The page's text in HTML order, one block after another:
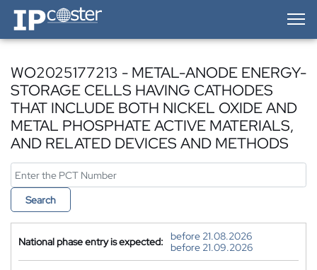
IP-Coster — Home
WO2025177213 - METAL-ANODE ENERGY-
STORAGE CELLS HAVING CATHODES
THAT INCLUDE BOTH NICKEL OXIDE AND
METAL PHOSPHATE ACTIVE MATERIALS,
AND RELATED DEVICES AND METHODS
Search
National phase entry is expected:
before 21.08.2026
before 21.09.2026